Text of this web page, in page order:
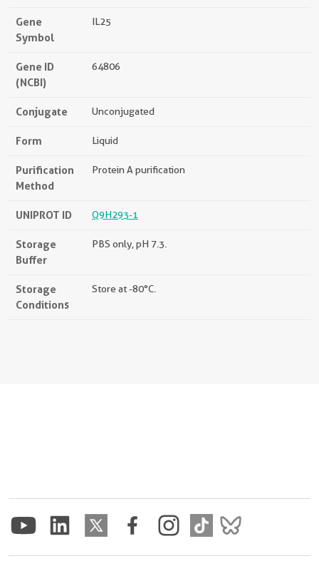
Gene
Symbol
IL25
Gene ID
(NCBI)
64806
Conjugate Unconjugated
Form Liquid
Purification
Method
Protein A purification
UNIPROT ID Q9H293-1
Storage
Buffer
PBS only, pH 7.3.
Storage
Conditions
Store at -80°C.